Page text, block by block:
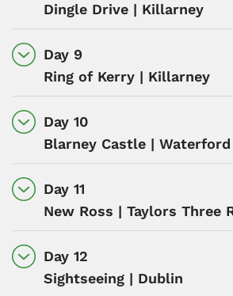
Dingle Drive | Killarney
Day 9
Ring of Kerry | Killarney
Day 10
Blarney Castle | Waterford
Day 11
New Ross | Taylors Three
Day 12
Sightseeing | Dublin